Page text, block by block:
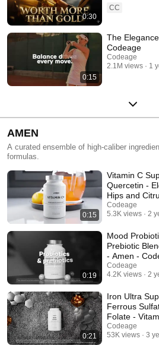
0:30
CC
0:15
The
Codeage
Codeage
2.1M views
1
AMEN
A curated ensemble of high-caliber
formulas.
0:15
Vitamin C
Quercetin -
Hips and
Amen -
Codeage
5.3K views
2
0:19
Mood
Prebiotic
- Amen -
Codeage
4.2K views
2
0:21
Iron Ultra
Ferrous
Folate -
- Amen -
Codeage
53K views
3